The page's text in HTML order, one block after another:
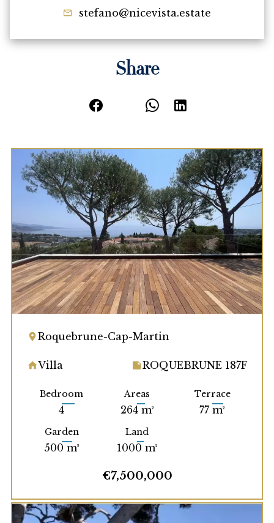
stefano@nicevista.estate
Share
Roquebrune-Cap-Martin
Villa ROQUEBRUNE 187F
Bedroom
4
Areas
264 m²
Terrace
77 m²
Garden
500 m²
Land
1000 m²
€7,500,000